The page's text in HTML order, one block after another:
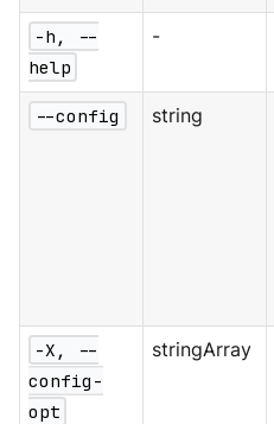
-h, --
help
-
--config string
-X, --
config-
opt
stringArray